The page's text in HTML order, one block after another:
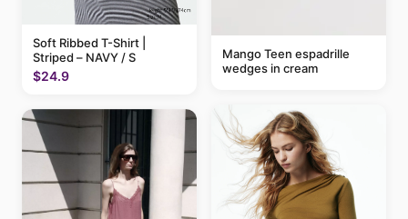
Soft Ribbed T-Shirt |
Striped – NAVY / S
$24.9
Mango Teen espadrille
wedges in cream